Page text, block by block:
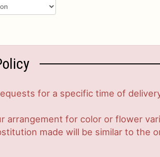
for a specific time of
for color or flower
made will be similar to the